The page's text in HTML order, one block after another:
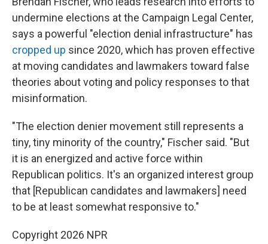
undermine elections at the Campaign Legal Center,
says a powerful "election denial infrastructure" has
cropped up since 2020, which has proven effective
at moving candidates and lawmakers toward false
theories about voting and policy responses to that
misinformation.
"The election denier movement still represents a
tiny, tiny minority of the country," Fischer said. "But
it is an energized and active force within
Republican politics. It's an organized interest group
that [Republican candidates and lawmakers] need
to be at least somewhat responsive to."
Copyright 2026 NPR